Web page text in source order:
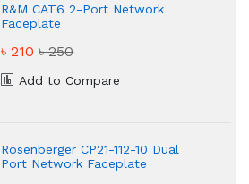
R&M CAT6 2-Port Network
Faceplate
৳ 210৳ 250
Add to Compare
Rosenberger CP21-112-10 Dual
Port Network Faceplate